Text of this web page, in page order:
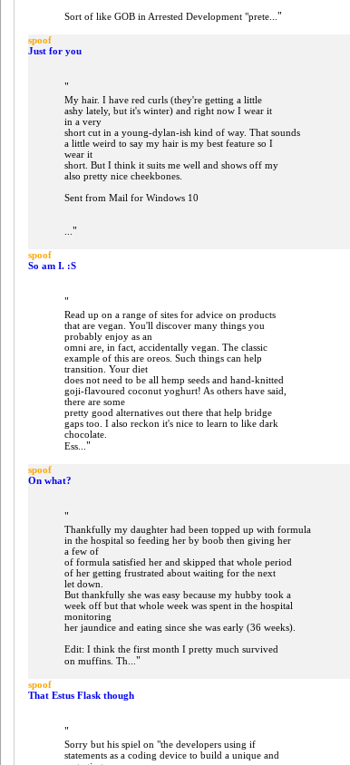
Sort of like GOB in Arrested Development "prete... "
spoof
Just for you
"
My hair. I have red curls (they're getting a little
ashy lately, but it's winter) and right now I wear it
in a very
short cut in a young-dylan-ish kind of way. That sounds
a little weird to say my hair is my best feature so I
wear it
short. But I think it suits me well and shows off my
also pretty nice cheekbones.
Sent from Mail for Windows 10
"
spoof
So am I. :S
"
Read up on a range of sites for advice on products
that are vegan. You'll discover many things you
probably enjoy as an
omni are, in fact, accidentally vegan. The classic
example of this are oreos. Such things can help
transition. Your diet
does not need to be all hemp seeds and hand-knitted
goji-flavoured coconut yoghurt! As others have said,
there are some
pretty good alternatives out there that help bridge
gaps too. I also reckon it's nice to learn to like dark
chocolate.
Ess... "
spoof
On what?
"
Thankfully my daughter had been topped up with formula
in the hospital so feeding her by boob then giving her
a few of
of formula satisfied her and skipped that whole period
of her getting frustrated about waiting for the next
let down.
But thankfully she was easy because my hubby took a
week off but that whole week was spent in the hospital
monitoring
her jaundice and eating since she was early (36 weeks).
Edit: I think the first month I pretty much survived
on muffins. Th... "
spoof
That Estus Flask though
"
Sorry but his spiel on "the developers using if
statements as a coding device to build a unique and